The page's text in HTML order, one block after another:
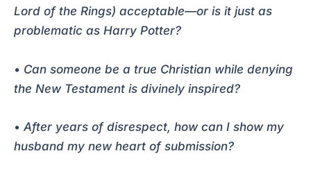
Lord of the Rings) acceptable—or is it just as
problematic as Harry Potter?
• Can someone be a true Christian while denying
the New Testament is divinely inspired?
• After years of disrespect, how can I show my
husband my new heart of submission?